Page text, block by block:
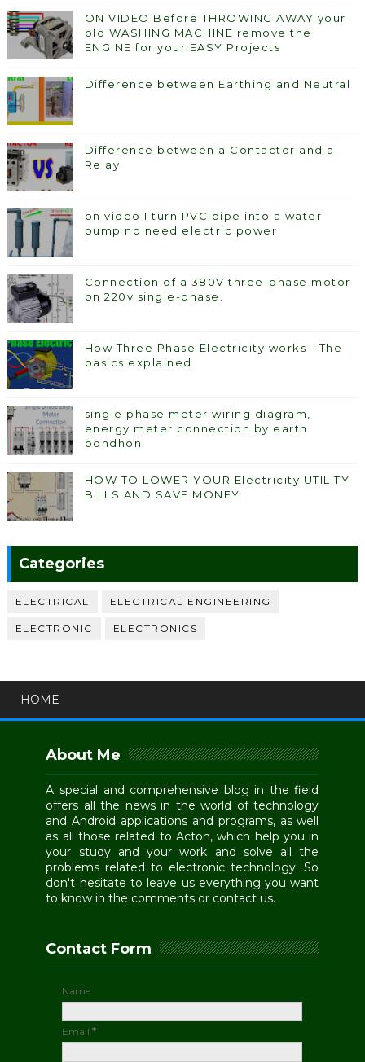
ON VIDEO Before THROWING AWAY your
old WASHING MACHINE remove the
ENGINE for your EASY Projects
Difference between Earthing and Neutral
Difference between a Contactor and a
Relay
on video I turn PVC pipe into a water
pump no need electric power
Connection of a 380V three-phase motor
on 220v single-phase.
How Three Phase Electricity works - The
basics explained
single phase meter wiring diagram,
energy meter connection by earth
bondhon
HOW TO LOWER YOUR Electricity UTILITY
BILLS AND SAVE MONEY
Categories
ELECTRICAL ELECTRICAL ENGINEERING
ELECTRONIC ELECTRONICS
HOME
About Me
A special and comprehensive blog in the field
offers all the news in the world of technology
and Android applications and programs, as well
as all those related to Acton, which help you in
your study and your work and solve all the
problems related to electronic technology. So
don't hesitate to leave us everything you want
to know in the comments or contact us.
Contact Form
Name
Email*